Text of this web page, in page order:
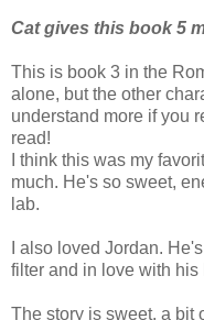
Cat gives this book 5
This is book 3 in the
alone, but the other
understand more if you
read!
I think this was my
much. He's so sweet,
lab.
I also loved Jordan.
filter and in love with his
The story is sweet, a bit